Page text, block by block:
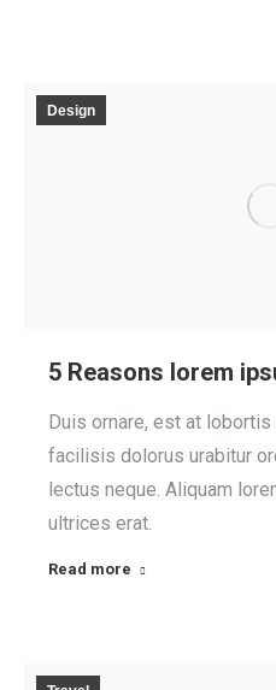
Design
5 Reasons lorem
Duis ornare, est at
facilisis dolorus urabitur
lectus neque. Aliquam
ultrices erat.
Read more